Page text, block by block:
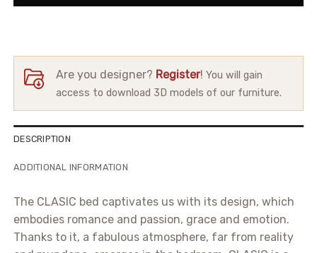
Are you designer? Register!You will gain
access to download 3D models of our furniture.
DESCRIPTION
ADDITIONAL INFORMATION
The CLASIC bed captivates us with its design, which
embodies romance and passion, grace and emotion.
Thanks to it, a fabulous atmosphere, far from reality